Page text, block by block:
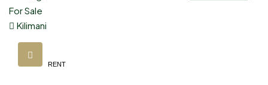
RENT
For Sale
Kilimani